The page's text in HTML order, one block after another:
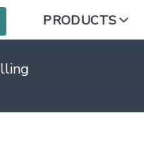
PRODUCTS